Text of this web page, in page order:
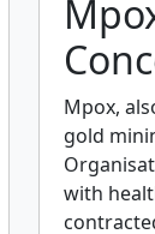
Mpox,
gold
with